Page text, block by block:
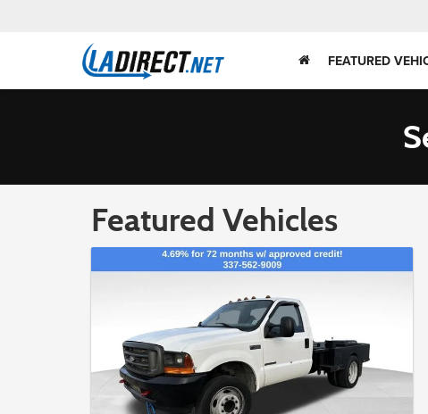
FEATURED
Featured Vehicles